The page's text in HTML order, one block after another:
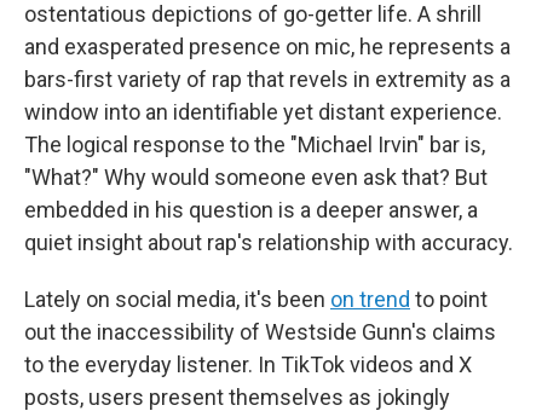
ostentatious depictions of go-getter life. A shrill
and exasperated presence on mic, he represents a
bars-first variety of rap that revels in extremity as a
window into an identifiable yet distant experience.
The logical response to the "Michael Irvin" bar is,
"What?" Why would someone even ask that? But
embedded in his question is a deeper answer, a
quiet insight about rap's relationship with accuracy.
Lately on social media, it's been on trend to point
out the inaccessibility of Westside Gunn's claims
to the everyday listener. In TikTok videos and X
posts, users present themselves as jokingly